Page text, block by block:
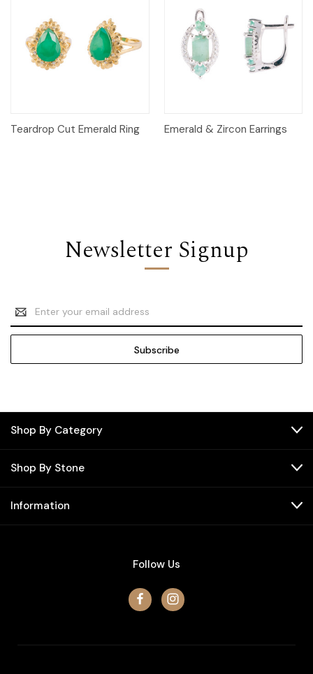
Teardrop Cut Emerald Ring Emerald & Zircon Earrings
Newsletter Signup
Email
Address
Shop By Category
Shop By Stone
Information
Follow Us